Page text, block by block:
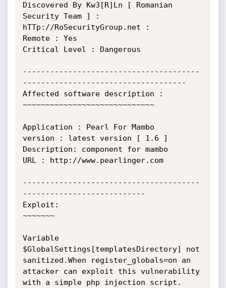
Discovered By Kw3[R]Ln [ Romanian
Security Team ] :
hTTp://RoSecurityGroup.net :
Remote : Yes
Critical Level : Dangerous
---------------------------------------
------------------------------------
Affected software description :
~~~~~~~~~~~~~~~~~~~~~~~~~~~~~
Application : Pearl For Mambo
version : latest version [ 1.6 ]
Description: component for mambo
URL : http://www.pearlinger.com
---------------------------------------
---------------------------
Exploit:
~~~~~~~
Variable
$GlobalSettings[templatesDirectory] not
sanitized.When register_globals=on an
attacker can exploit this vulnerability
with a simple php injection script.